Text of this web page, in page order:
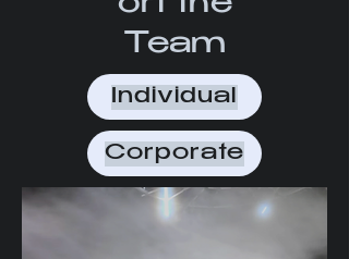
Team
Individual
Corporate